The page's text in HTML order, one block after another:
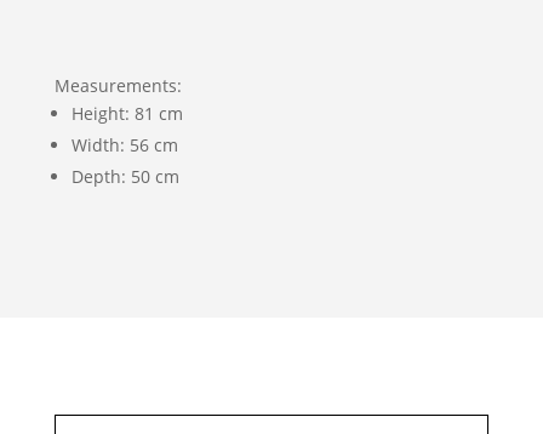
Measurements:
Height: 81 cm
Width: 56 cm
Depth: 50 cm